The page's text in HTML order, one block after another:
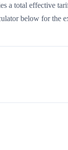
a total effective
below for the